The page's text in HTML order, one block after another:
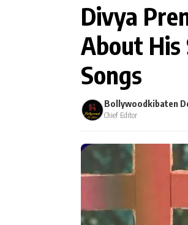
Type to search posts…
Divya
About His
Songs
Bollywoodkibaten
Chief Editor